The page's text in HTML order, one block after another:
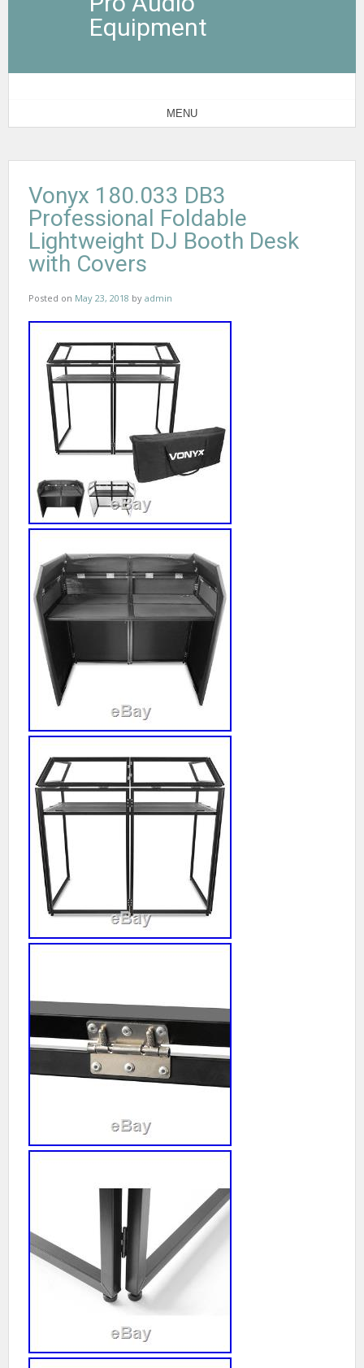
Equipment
MENU
Vonyx 180.033 DB3
Professional Foldable
Lightweight DJ Booth Desk
with Covers
Posted on May 23, 2018 by admin